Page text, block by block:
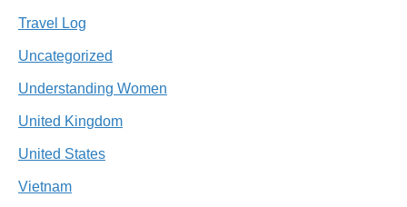
Travel Log
Uncategorized
Understanding Women
United Kingdom
United States
Vietnam